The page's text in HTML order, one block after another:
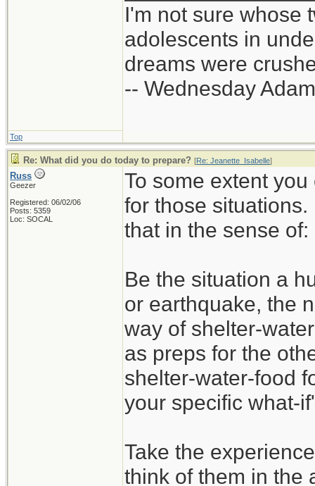
I'm not sure whose
adolescents in
dreams were
-- Wednesday
Top
Re: What did you do today to prepare? [Re: Jeanette_Isabelle]
Russ
Geezer
Registered: 06/02/06
Posts: 5359
Loc: SOCAL
To some extent
for those
that in the sense
Be the situation a
or earthquake, the
way of shelter-
as preps for the
shelter-water-food
your specific what-
Take the
think of them in the